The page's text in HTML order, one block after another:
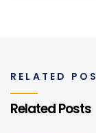
RELATED
Related Posts